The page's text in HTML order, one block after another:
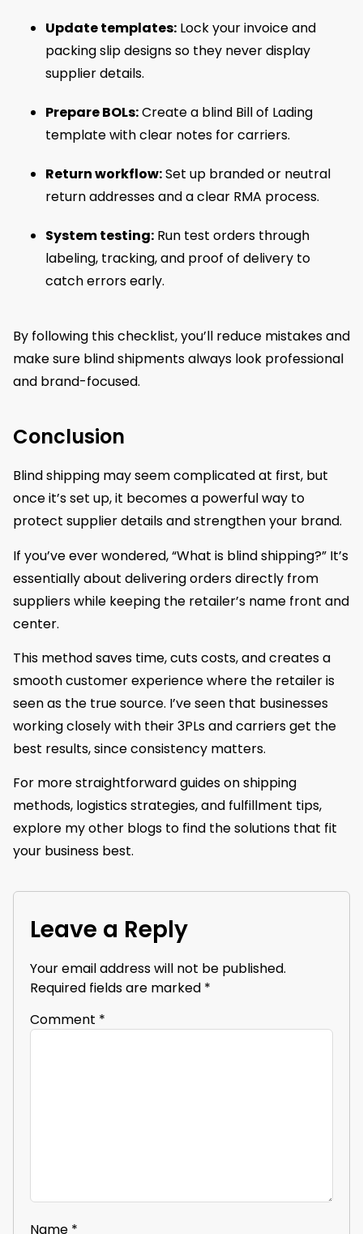
Update templates: Lock your invoice and
packing slip designs so they never display
supplier details.
Prepare BOLs:Create a blind Bill of Lading
template with clear notes for carriers.
Return workflow:Set up branded or neutral
return addresses and a clear RMA process.
System testing: Run test orders through
labeling, tracking, and proof of delivery to
catch errors early.
By following this checklist, you’ll reduce mistakes and
make sure blind shipments always look professional
and brand-focused.
Conclusion
Blind shipping may seem complicated at first, but
once it’s set up, it becomes a powerful way to
protect supplier details and strengthen your brand.
If you’ve ever wondered, “What is blind shipping?” It’s
essentially about delivering orders directly from
suppliers while keeping the retailer’s name front and
center.
This method saves time, cuts costs, and creates a
smooth customer experience where the retailer is
seen as the true source. I’ve seen that businesses
working closely with their 3PLs and carriers get the
best results, since consistency matters.
For more straightforward guides on shipping
methods, logistics strategies, and fulfillment tips,
explore my other blogs to find the solutions that fit
your business best.
Leave a Reply
Your email address will not be published.
Required fields are marked *
Comment *
Name *